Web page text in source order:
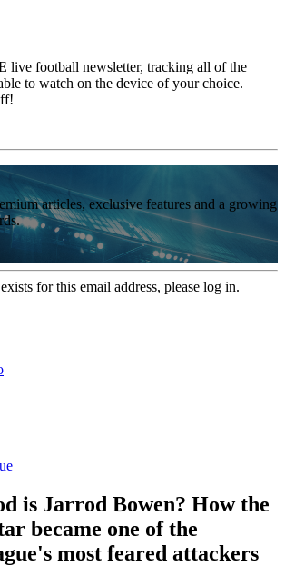
live football newsletter, tracking all of the
to watch on the device of your choice.
articles, exclusive features and a growing
for this email address, please log in.
is Jarrod Bowen? How the
became one of the
most feared attackers